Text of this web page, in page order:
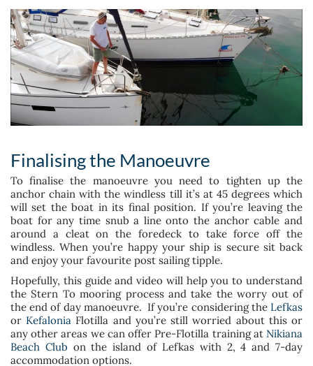
Finalising the Manoeuvre
To finalise the manoeuvre you need to tighten up the
anchor chain with the windless till it’s at 45 degrees which
will set the boat in its final position. If you’re leaving the
boat for any time snub a line onto the anchor cable and
around a cleat on the foredeck to take force off the
windless. When you’re happy your ship is secure sit back
and enjoy your favourite post sailing tipple.
Hopefully, this guide and video will help you to understand
the Stern To mooring process and take the worry out of
the end of day manoeuvre. If you’re considering the Lefkas
or Kefalonia Flotilla and you’re still worried about this or
any other areas we can offer Pre-Flotilla training at Nikiana
Beach Club on the island of Lefkas with 2, 4 and 7-day
accommodation options.